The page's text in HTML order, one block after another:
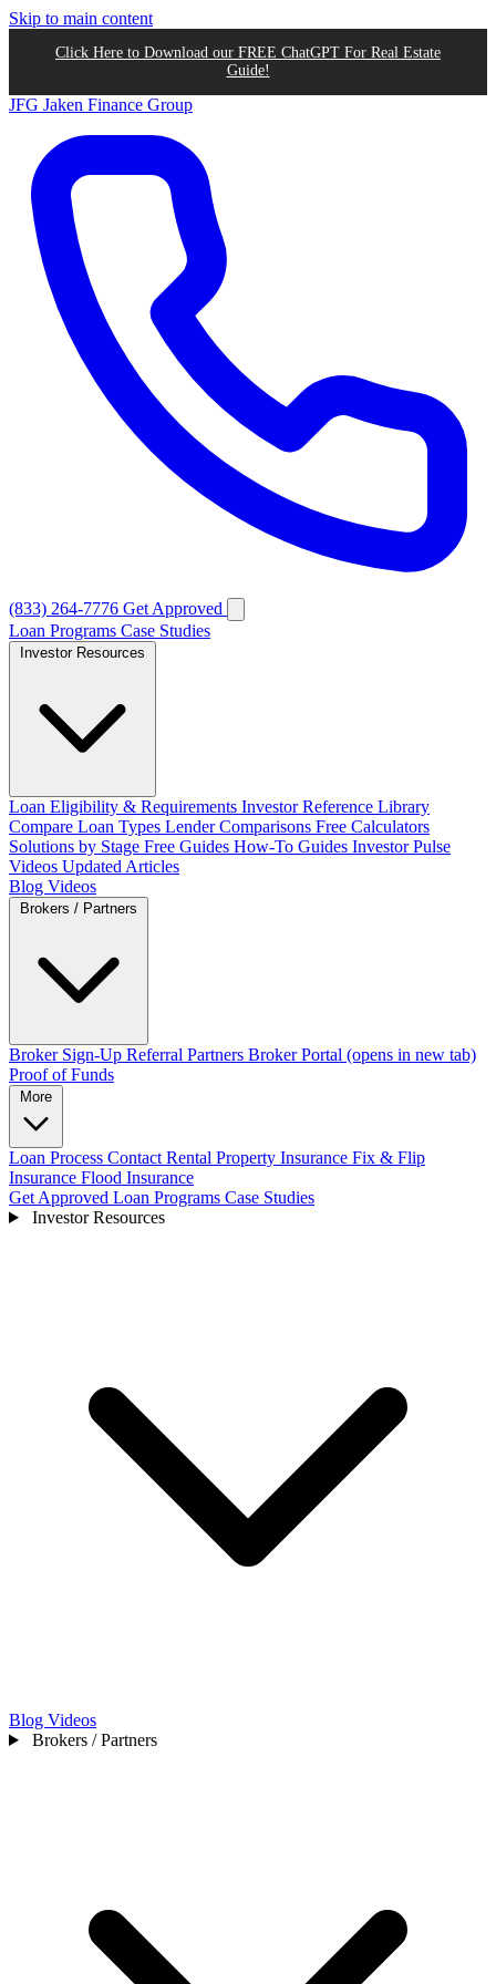
Skip to main content
Click Here to Download our FREE ChatGPT For Real Estate
Guide!
JFG Jaken Finance Group
(833) 264-7776 Get Approved
Loan Programs Case Studies
Loan Eligibility & Requirements Investor Reference Library
Compare Loan Types Lender Comparisons Free Calculators
Solutions by Stage Free Guides How-To Guides Investor Pulse
Videos Updated Articles
Blog Videos
Broker Sign-Up Referral Partners Broker Portal (opens in new tab)
Proof of Funds
Loan Process Contact Rental Property Insurance Fix & Flip
Insurance Flood Insurance
Get Approved Loan Programs Case Studies
Investor Resources
Blog Videos
Brokers / Partners